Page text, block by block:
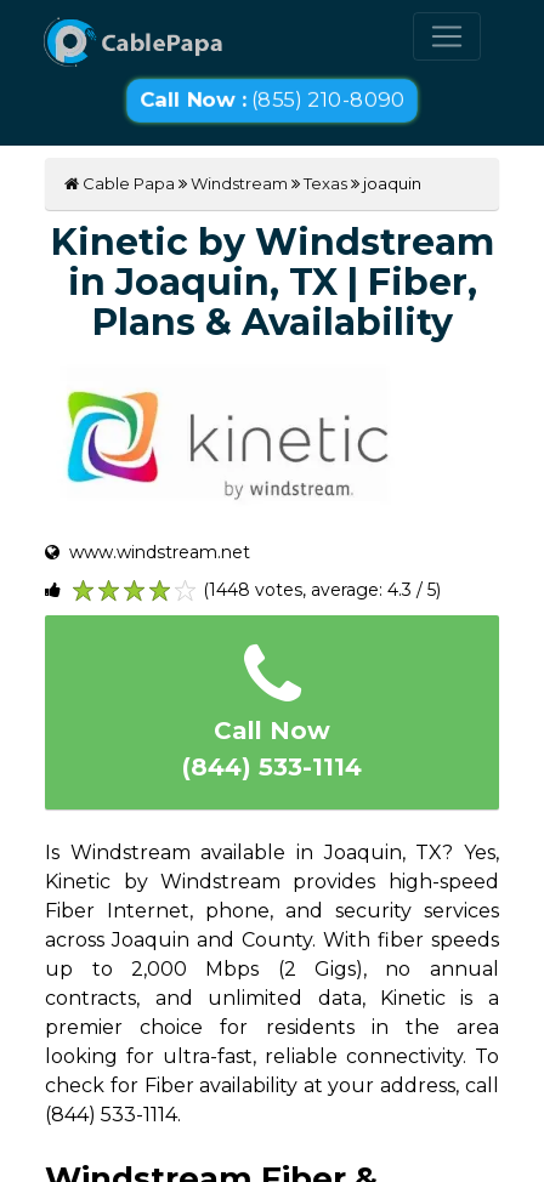
Call Now : (855) 210-8090
Cable Papa Windstream Texas joaquin
Kinetic by Windstream
in Joaquin, TX | Fiber,
Plans & Availability
www.windstream.net
5
4
3
2
1
(1448 votes, average: 4.3 / 5)
Call Now
(844) 533-1114
Is Windstream available in Joaquin, TX? Yes,
Kinetic by Windstream provides high-speed
Fiber Internet, phone, and security services
across Joaquin and County. With fiber speeds
up to 2,000 Mbps (2 Gigs), no annual
contracts, and unlimited data, Kinetic is a
premier choice for residents in the area
looking for ultra-fast, reliable connectivity. To
check for Fiber availability at your address, call
(844) 533-1114.